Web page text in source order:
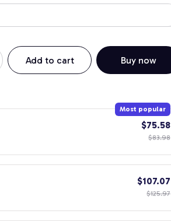
Add to cart Buy now
Most popular
$75.58
$83.98
$107.07
$125.97